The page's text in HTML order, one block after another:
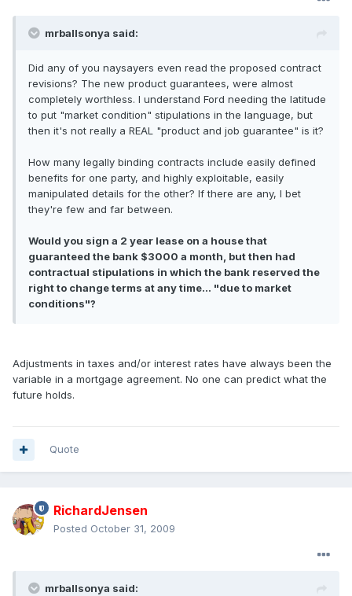
mrballsonya said:
Did any of you naysayers even read the proposed contract
revisions? The new product guarantees, were almost
completely worthless. I understand Ford needing the latitude
to put "market condition" stipulations in the language, but
then it's not really a REAL "product and job guarantee" is it?
How many legally binding contracts include easily defined
benefits for one party, and highly exploitable, easily
manipulated details for the other? If there are any, I bet
they're few and far between.
Would you sign a 2 year lease on a house that
guaranteed the bank $3000 a month, but then had
contractual stipulations in which the bank reserved the
right to change terms at any time... "due to market
conditions"?
Adjustments in taxes and/or interest rates have always been the
variable in a mortgage agreement. No one can predict what the
future holds.
Quote
RichardJensen
Posted October 31, 2009
mrballsonya said: